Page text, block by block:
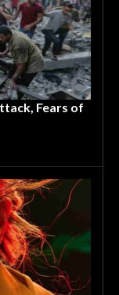
Fears of